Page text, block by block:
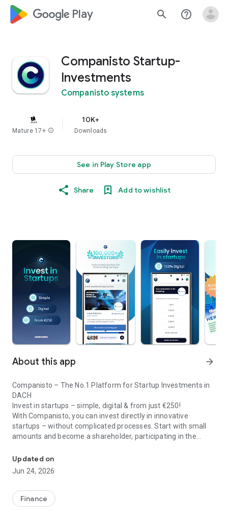
google_logo Play search help_outline
Companisto Startup-
Investments
Companisto systems
Mature 17+ info
10K+
Downloads
See in Play Store app
Share Add to wishlist
About this app arrow_forward
Companisto – The No.1 Platform for Startup Investments in
DACH
Invest in startups – simple, digital & from just €250!
With Companisto, you can invest directly in innovative
startups – without complicated processes. Start with small
amounts and become a shareholder, participating in the
🚀 Why Companisto?
✔ Invest from just €250 – Start investing with small amounts
high-growth companies
✔ Smart portfolio strategy – Diversify your risk across
Updated on
Jun 24, 2026
Finance